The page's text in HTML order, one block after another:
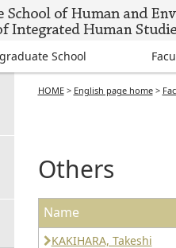
School
HOME> English page home>
Others
Name
KAKIHARA, Takeshi